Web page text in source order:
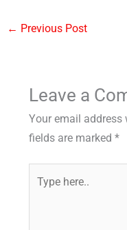
← Previous Post
Leave a
Your email address
fields are marked *